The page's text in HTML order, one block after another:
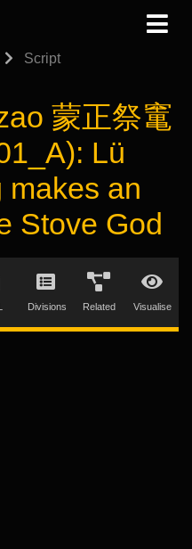
Script
蒙正祭竃
Lü
makes an
Stove God
Divisions Related Visualise